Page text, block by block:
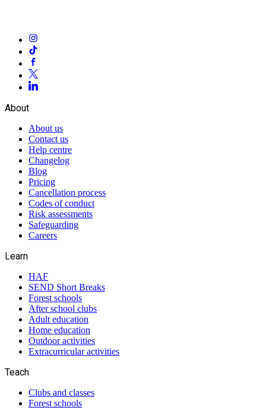
About
About us
Contact us
Help centre
Changelog
Blog
Pricing
Cancellation process
Codes of conduct
Risk assessments
Safeguarding
Careers
Learn
HAF
SEND Short Breaks
Forest schools
After school clubs
Adult education
Home education
Outdoor activities
Extracurricular activities
Teach
Clubs and classes
Forest schools